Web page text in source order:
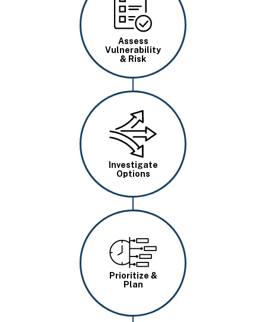
Assess
Vulnerability
& Risk
Image
Investigate
Options
Image
Prioritize &
Plan